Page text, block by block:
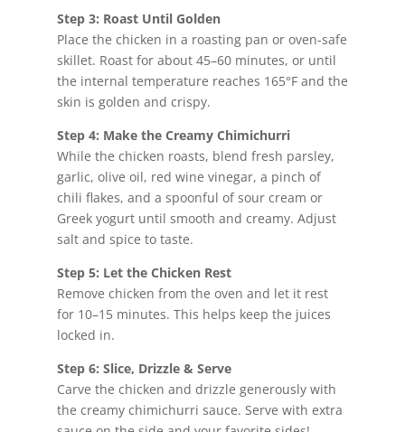
Step 3: Roast Until Golden
Place the chicken in a roasting pan or oven-safe
skillet. Roast for about 45–60 minutes, or until
the internal temperature reaches 165°F and the
skin is golden and crispy.
Step 4: Make the Creamy Chimichurri
While the chicken roasts, blend fresh parsley,
garlic, olive oil, red wine vinegar, a pinch of
chili flakes, and a spoonful of sour cream or
Greek yogurt until smooth and creamy. Adjust
salt and spice to taste.
Step 5: Let the Chicken Rest
Remove chicken from the oven and let it rest
for 10–15 minutes. This helps keep the juices
locked in.
Step 6: Slice, Drizzle & Serve
Carve the chicken and drizzle generously with
the creamy chimichurri sauce. Serve with extra